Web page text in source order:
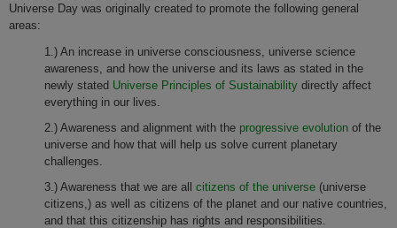
Universe Day was originally created to promote the following general
areas:
1.) An increase in universe consciousness, universe science
awareness, and how the universe and its laws as stated in the
newly stated Universe Principles of Sustainability directly affect
everything in our lives.
2.) Awareness and alignment with the progressive evolution of the
universe and how that will help us solve current planetary
challenges.
3.) Awareness that we are all citizens of the universe (universe
citizens,) as well as citizens of the planet and our native countries,
and that this citizenship has rights and responsibilities.